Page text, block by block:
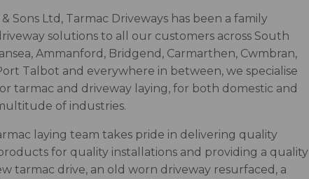
Sons Ltd, Tarmac Driveways has been a family
solutions to all our customers across South
Ammanford, Bridgend, Carmarthen, Cwmbran,
Talbot and everywhere in between, we specialise
tarmac and driveway laying, for both domestic and
of industries.
laying team takes pride in delivering quality
for quality installations and providing a quality
tarmac drive, an old worn driveway resurfaced, a